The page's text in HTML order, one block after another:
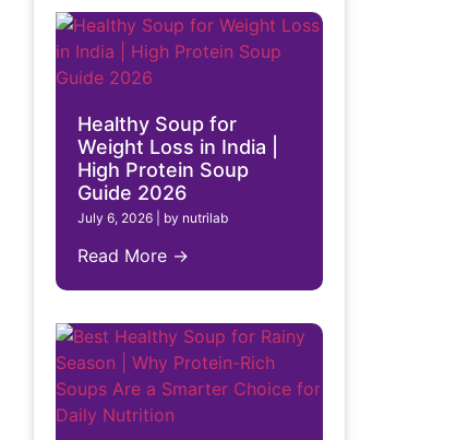
Healthy Soup for
Weight Loss in India |
High Protein Soup
Guide 2026
July 6, 2026 by nutrilab
Read More →